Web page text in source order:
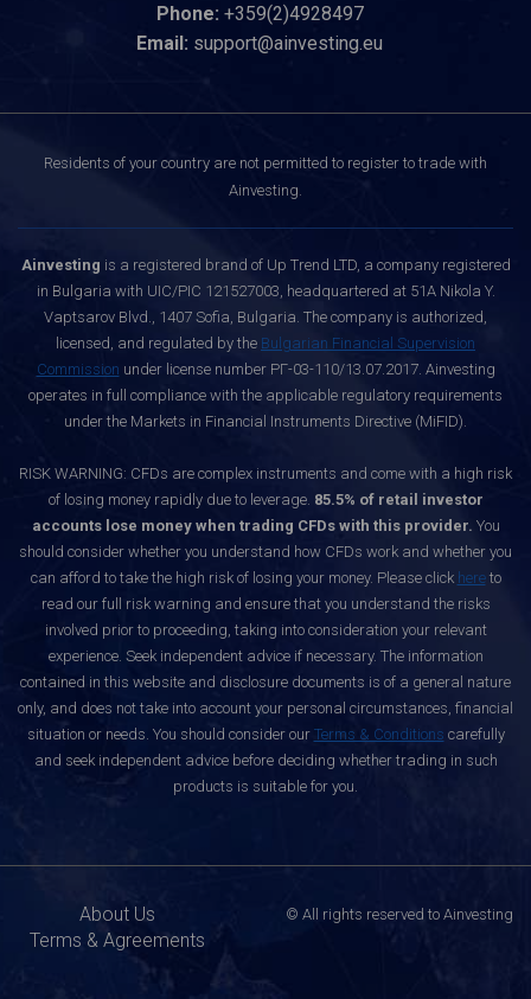
Phone: +359(2)4928497
Email: support@ainvesting.eu
Residents of your country are not permitted to register to trade with
Ainvesting.
Ainvesting is a registered brand of Up Trend LTD, a company registered
in Bulgaria with UIC/PIC 121527003, headquartered at 51A Nikola Y.
Vaptsarov Blvd., 1407 Sofia, Bulgaria. The company is authorized,
licensed, and regulated by the Bulgarian Financial Supervision
Commission under license number РГ-03-110/13.07.2017. Ainvesting
operates in full compliance with the applicable regulatory requirements
under the Markets in Financial Instruments Directive (MiFID).
RISK WARNING: CFDs are complex instruments and come with a high risk
of losing money rapidly due to leverage. 85.5% of retail investor
accounts lose money when trading CFDs with this provider. You
should consider whether you understand how CFDs work and whether you
can afford to take the high risk of losing your money. Please click hereto
read our full risk warning and ensure that you understand the risks
involved prior to proceeding, taking into consideration your relevant
experience. Seek independent advice if necessary. The information
contained in this website and disclosure documents is of a general nature
only, and does not take into account your personal circumstances, financial
situation or needs. You should consider our Terms & Conditions carefully
and seek independent advice before deciding whether trading in such
products is suitable for you.
About Us
Terms & Agreements
© All rights reserved to Ainvesting